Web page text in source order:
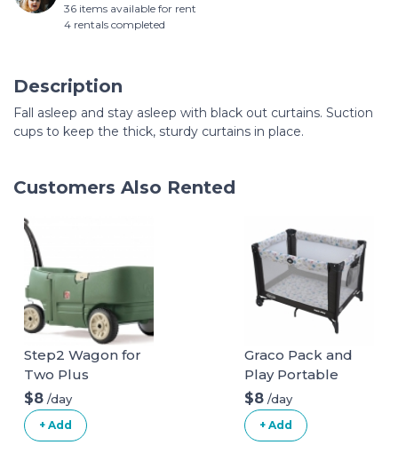
36 items available for rent
4 rentals completed
Description
Fall asleep and stay asleep with black out curtains. Suction
cups to keep the thick, sturdy curtains in place.
Customers Also Rented
Step2 Wagon for
Two Plus
$8 /day
+ Add
Graco Pack and
Play Portable
Playard
$8 /day
+ Add